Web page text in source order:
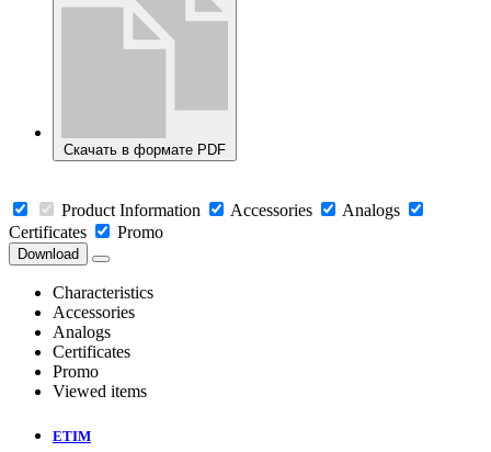
Скачать в формате PDF
Product Information Accessories
Analogs
Certificates
Promo
Download
Characteristics
Accessories
Analogs
Certificates
Promo
Viewed items
ETIM